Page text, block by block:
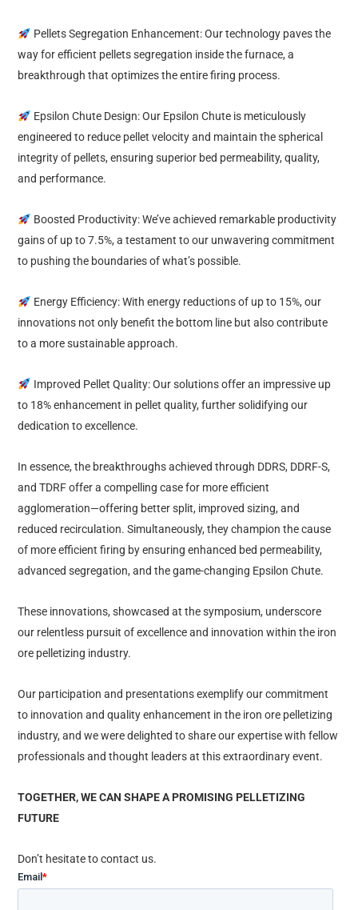
Pellets Segregation Enhancement: Our technology paves the
way for efficient pellets segregation inside the furnace, a
breakthrough that optimizes the entire firing process.
Epsilon Chute Design: Our Epsilon Chute is meticulously
engineered to reduce pellet velocity and maintain the spherical
integrity of pellets, ensuring superior bed permeability, quality,
and performance.
Boosted Productivity: We’ve achieved remarkable productivity
gains of up to 7.5%, a testament to our unwavering commitment
to pushing the boundaries of what’s possible.
Energy Efficiency: With energy reductions of up to 15%, our
innovations not only benefit the bottom line but also contribute
to a more sustainable approach.
Improved Pellet Quality: Our solutions offer an impressive up
to 18% enhancement in pellet quality, further solidifying our
dedication to excellence.
In essence, the breakthroughs achieved through DDRS, DDRF-S,
and TDRF offer a compelling case for more efficient
agglomeration—offering better split, improved sizing, and
reduced recirculation. Simultaneously, they champion the cause
of more efficient firing by ensuring enhanced bed permeability,
advanced segregation, and the game-changing Epsilon Chute.
These innovations, showcased at the symposium, underscore
our relentless pursuit of excellence and innovation within the iron
ore pelletizing industry.
Our participation and presentations exemplify our commitment
to innovation and quality enhancement in the iron ore pelletizing
industry, and we were delighted to share our expertise with fellow
professionals and thought leaders at this extraordinary event.
TOGETHER, WE CAN SHAPE A PROMISING PELLETIZING
FUTURE​
Don’t hesitate to contact us.